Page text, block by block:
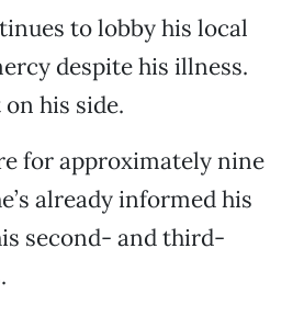
to lobby his local
despite his illness.
his side.
for approximately nine
already informed his
second- and third-